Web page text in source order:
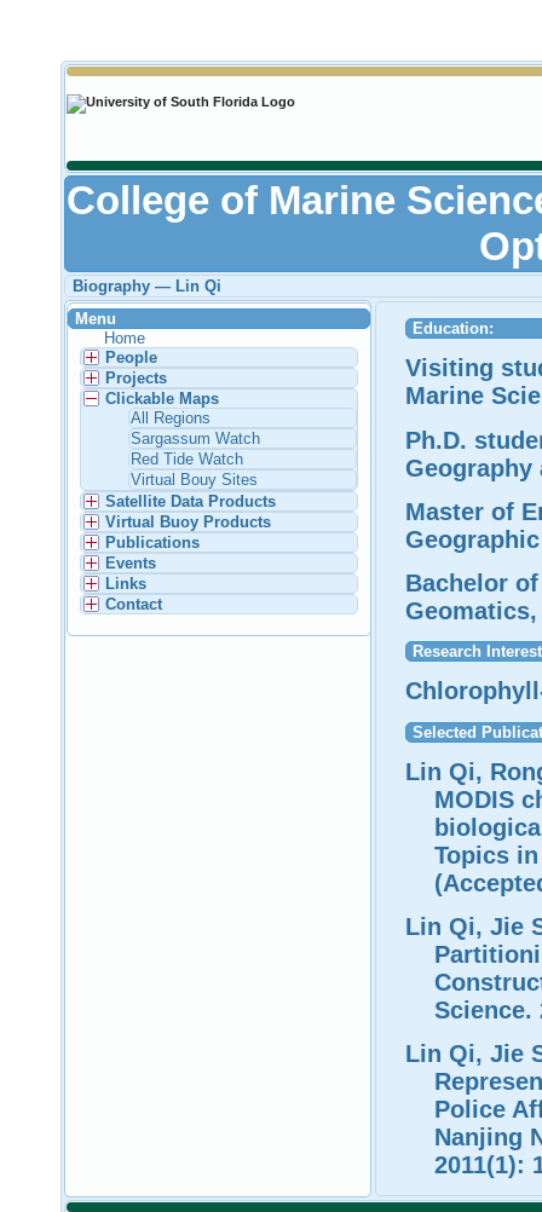
College of Marine
Biography — Lin Qi
Menu
Home
People
Projects
Clickable Maps
All Regions
Sargassum Watch
Red Tide Watch
Virtual Bouy Sites
Satellite Data Products
Virtual Buoy Products
Publications
Events
Links
Contact
Education:
Visiting
Marine
Ph.D.
Geography
Master of
Bachelor
Research
Selected
Lin Qi,
MODIS
Topics
Lin Qi, Jie
Science.
Lin Qi, Jie
Police
Nanjing
2011(1):